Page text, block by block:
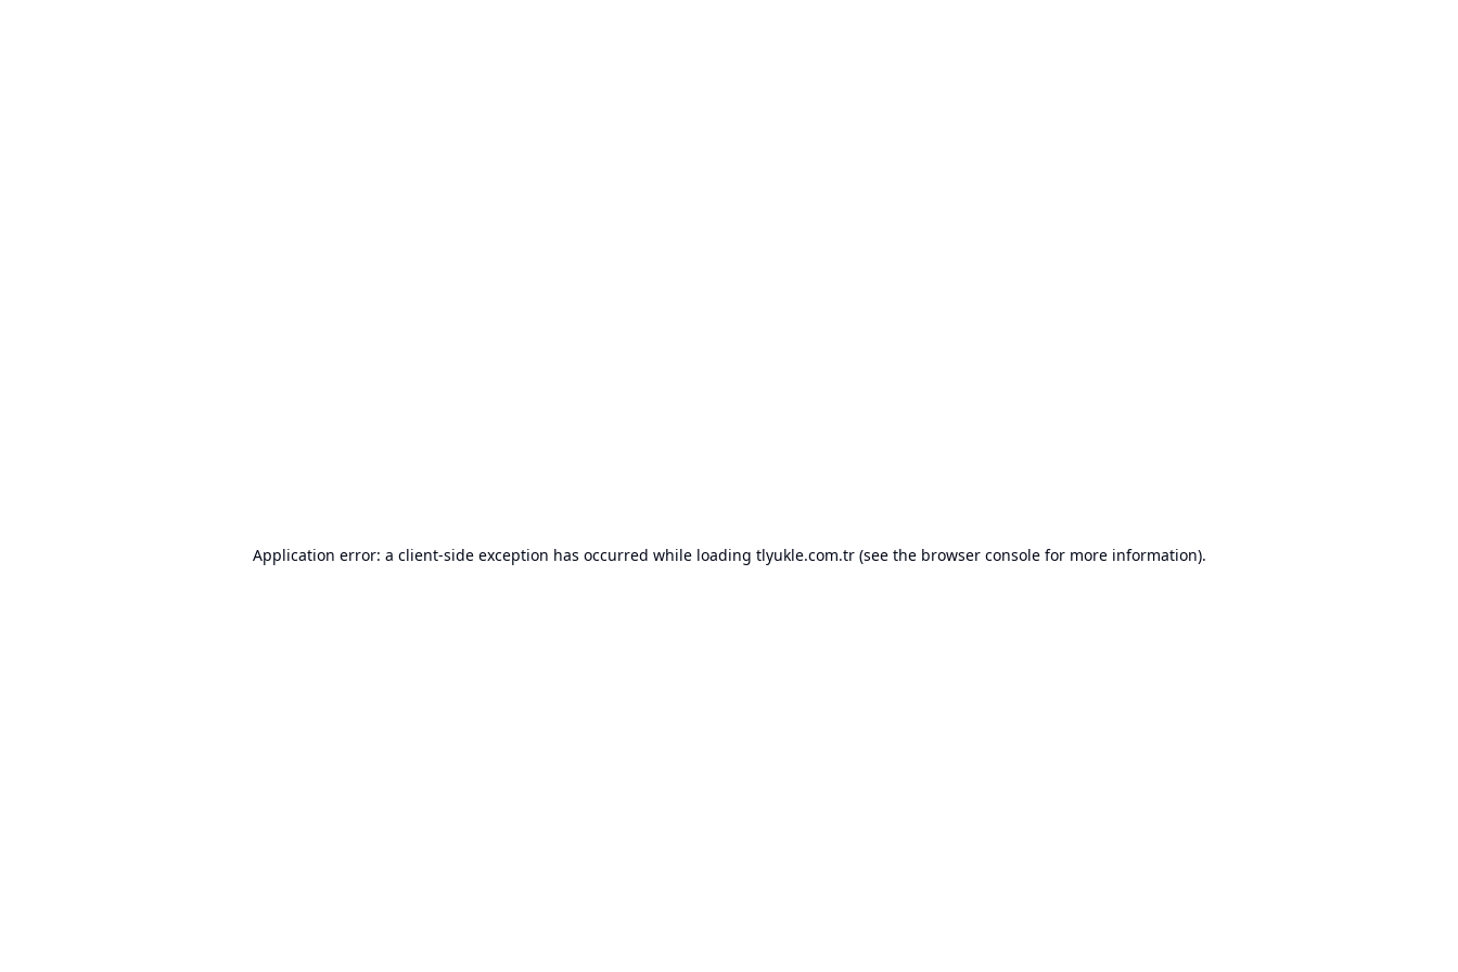
Application error: a client-side exception has occurred while loading tlyukle.com.tr(see the browser consolefor more information).